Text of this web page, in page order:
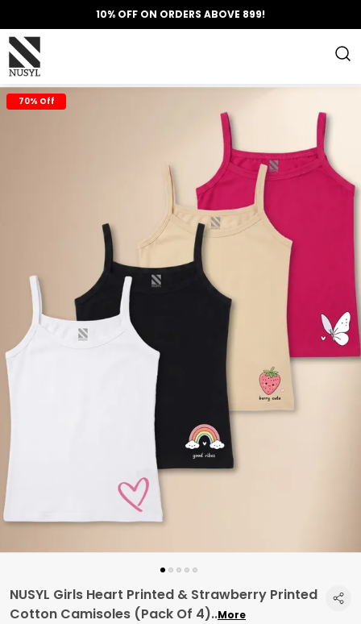
10% OFF ON ORDERS ABOVE 899!
70% Off
NUSYL Girls Heart Printed & Strawberry Printed
Cotton Camisoles (Pack Of 4)..More